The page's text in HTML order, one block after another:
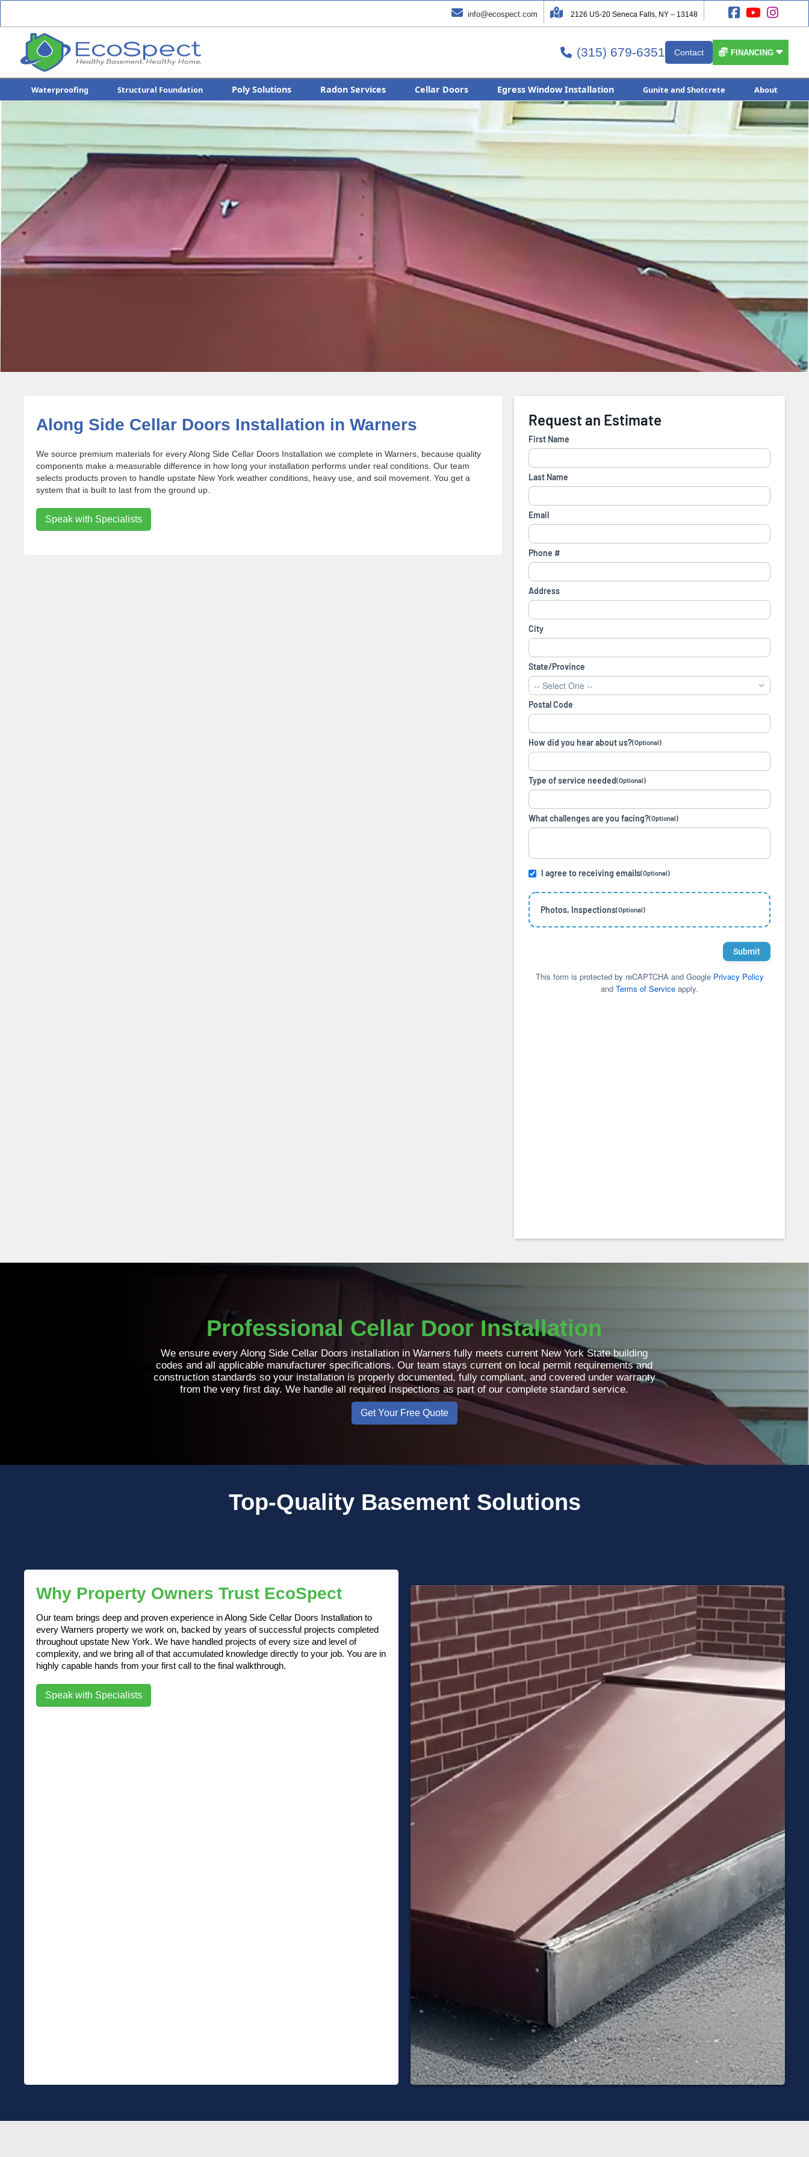
 info@ecospect.com  2126 US-20 Seneca Falls, NY – 13148   
 (315) 679-6351 Contact  FINANCING
Waterproofing Structural Foundation Poly Solutions Radon Services Cellar Doors Egress Window Installation Gunite and Shotcrete About
Along Side Cellar Doors Installation in Warners
We source premium materials for every Along Side Cellar Doors Installation we complete in Warners, because quality
components make a measurable difference in how long your installation performs under real conditions. Our team
selects products proven to handle upstate New York weather conditions, heavy use, and soil movement. You get a
system that is built to last from the ground up.
Speak with Specialists
Professional Cellar Door Installation
We ensure every Along Side Cellar Doors installation in Warners fully meets current New York State building
codes and all applicable manufacturer specifications. Our team stays current on local permit requirements and
construction standards so your installation is properly documented, fully compliant, and covered under warranty
from the very first day. We handle all required inspections as part of our complete standard service.
Get Your Free Quote
Top-Quality Basement Solutions
Why Property Owners Trust EcoSpect
Our team brings deep and proven experience in Along Side Cellar Doors Installation to
every Warners property we work on, backed by years of successful projects completed
throughout upstate New York. We have handled projects of every size and level of
complexity, and we bring all of that accumulated knowledge directly to your job. You are in
highly capable hands from your first call to the final walkthrough.
Speak with Specialists